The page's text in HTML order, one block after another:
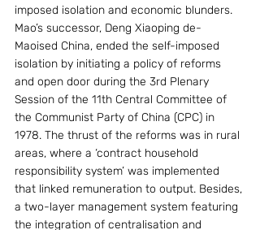
imposed isolation and economic blunders.
Mao’s successor, Deng Xiaoping de-
Maoised China, ended the self-imposed
isolation by initiating a policy of reforms
and open door during the 3rd Plenary
Session of the 11th Central Committee of
the Communist Party of China (CPC) in
1978. The thrust of the reforms was in rural
areas, where a ‘contract household
responsibility system’ was implemented
that linked remuneration to output. Besides,
a two-layer management system featuring
the integration of centralisation and